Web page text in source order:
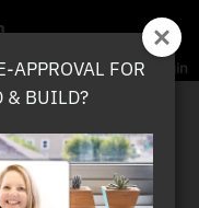
Sign Up Here Login
APPROVAL FOR
& BUILD?
APPROVAL FOR
& BUILD?